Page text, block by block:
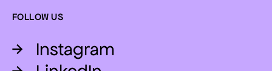
FOLLOW US
→ Instagram